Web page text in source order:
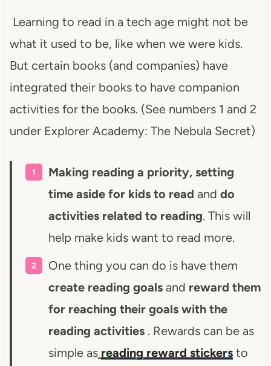
Learning to read in a tech age might not be
what it used to be, like when we were kids.
But certain books (and companies) have
integrated their books to have companion
activities for the books. (See numbers 1 and 2
under Explorer Academy: The Nebula Secret)
Making reading a priority, setting
time aside for kids to read and do
activities related to reading. This will
help make kids want to read more.
One thing you can do is have them
create reading goals and reward them
for reaching their goals with the
reading activities. Rewards can be as
simple as reading reward stickersto